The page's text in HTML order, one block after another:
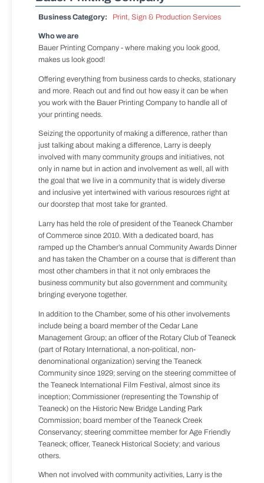
Business Category: Print, Sign & Production Services
Who we are
Bauer Printing Company - where making you look good,
makes us look good!
Offering everything from business cards to checks, stationary
and more. Reach out and find out how easy it can be when
you work with the Bauer Printing Company to handle all of
your printing needs.
Seizing the opportunity of making a difference, rather than
just talking about making a difference, Larry is deeply
involved with many community groups and initiatives, not
only in name but in action and involvement as well, all with
the goal that we live in a community that is widely diverse
and inclusive yet intertwined with various resources right at
our doorstep that most take for granted.
Larry has held the role of president of the Teaneck Chamber
of Commerce since 2010. With a dedicated board, has
ramped up the Chamber’s annual Community Awards Dinner
and has taken the Chamber on a course that is different than
most other chambers in that it not only embraces the
business community but also government and community,
bringing everyone together.
In addition to the Chamber, some of his other involvements
include being a board member of the Cedar Lane
Management Group; an officer of the Rotary Club of Teaneck
(part of Rotary International, a non-political, non-
denominational organization) serving the Teaneck
Community since 1929; serving on the steering committee of
the Teaneck International Film Festival, almost since its
inception; Commissioner (representing the Township of
Teaneck) on the Historic New Bridge Landing Park
Commission; board member of the Teaneck Creek
Conservancy; steering committee member for Age Friendly
Teaneck; officer, Teaneck Historical Society; and various
others.
When not involved with community activities, Larry is the